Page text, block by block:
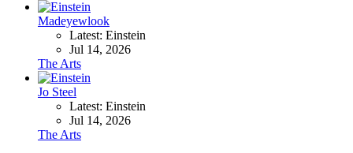
Madeyewlook
Latest: Einstein
Jul 14, 2026
The Arts
Jo Steel
Latest: Einstein
Jul 14, 2026
The Arts